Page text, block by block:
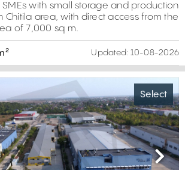
SMEs with small storage and production
Chitila area, with direct access from the
of 7,000 sq m.
Updated: 10-08-2026
Select
Next